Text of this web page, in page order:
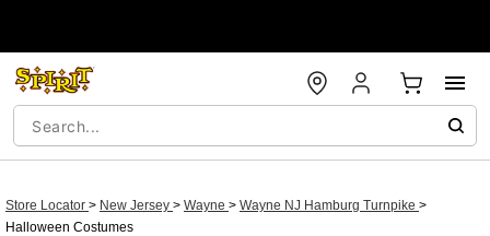
Store Locator > New Jersey > Wayne > Wayne NJ Hamburg Turnpike >
Halloween Costumes